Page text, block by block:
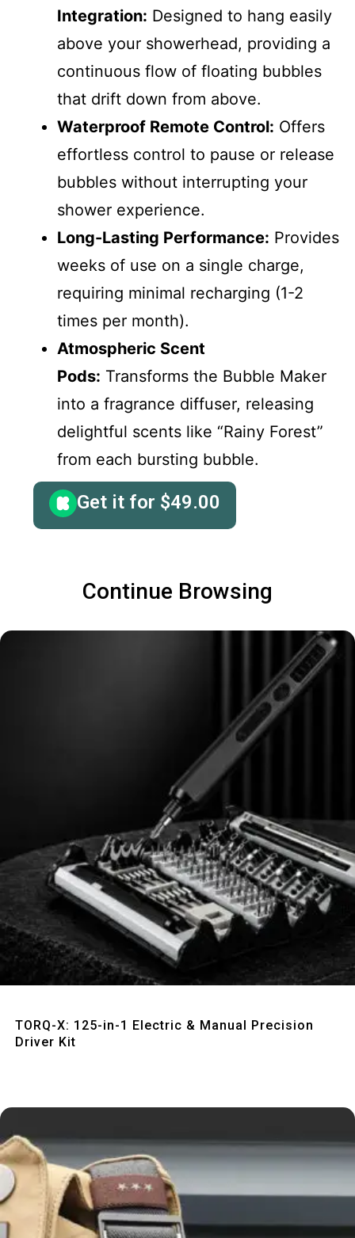
Integration: Designed to hang easily
above your showerhead, providing a
continuous flow of floating bubbles
that drift down from above.
Waterproof Remote Control: Offers
effortless control to pause or release
bubbles without interrupting your
shower experience.
Long-Lasting Performance: Provides
weeks of use on a single charge,
requiring minimal recharging (1-2
times per month).
Atmospheric Scent
Pods: Transforms the Bubble Maker
into a fragrance diffuser, releasing
delightful scents like “Rainy Forest”
from each bursting bubble.
Get it for $49.00
Continue Browsing
TORQ-X: 125-in-1 Electric & Manual Precision
Driver Kit